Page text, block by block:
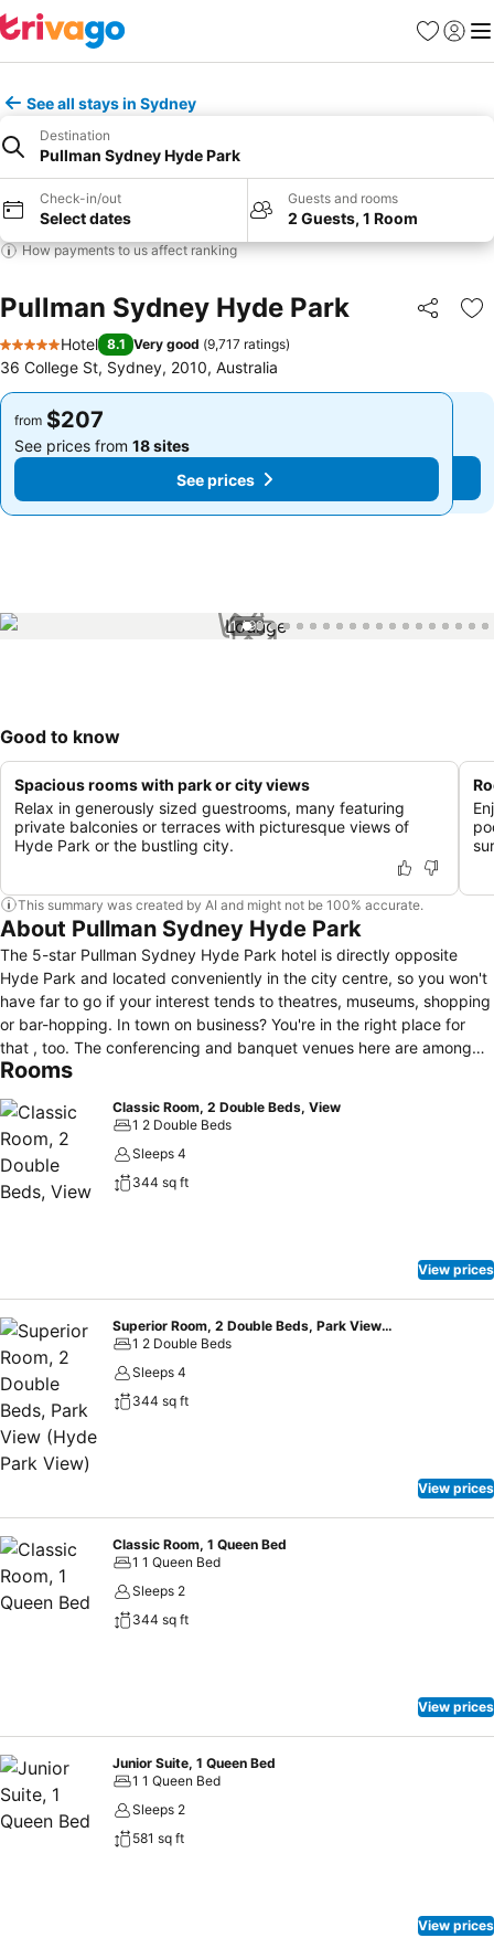
Favorites
Sign in
See all stays in Sydney
Destination
Pullman Sydney Hyde Park
Check-in/out
Select dates
Guests and rooms
2 Guests, 1 Room
How payments to us affect ranking
Pullman Sydney Hyde Park Share
5 Stars
Hotel 8.1 Very good (9,717 ratings)
36 College St, Sydney, 2010, Australia
from $207
See prices from 18 sites
See prices
from $207
See prices from 18 sites
See prices
1 / 99
Good to know
Spacious rooms with park or city views
Relax in generously sized guestrooms, many featuring
private balconies or terraces with picturesque views of
Hyde Park or the bustling city.
This summary was created by AI and might not be 100% accurate.
About Pullman Sydney Hyde Park
The 5-star Pullman Sydney Hyde Park hotel is directly opposite
Hyde Park and located conveniently in the city centre, so you won't
have far to go if your interest tends to theatres, museums, shopping
or bar-hopping. In town on business? You're in the right place for
that , too. The conferencing and banquet venues here are among
the most dynamic in Sydney.
Rooms
Classic Room, 2 Double Beds, View
1 2 Double Beds
Sleeps 4
344 sq ft
View prices
Superior Room, 2 Double Beds, Park View (Hyde Park View)
1 2 Double Beds
Sleeps 4
344 sq ft
View prices
Classic Room, 1 Queen Bed
1 1 Queen Bed
Sleeps 2
344 sq ft
View prices
Junior Suite, 1 Queen Bed
1 1 Queen Bed
Sleeps 2
581 sq ft
View prices